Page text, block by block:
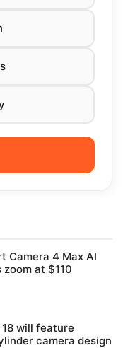
Camera 4 Max AI
at $110
will feature
camera design